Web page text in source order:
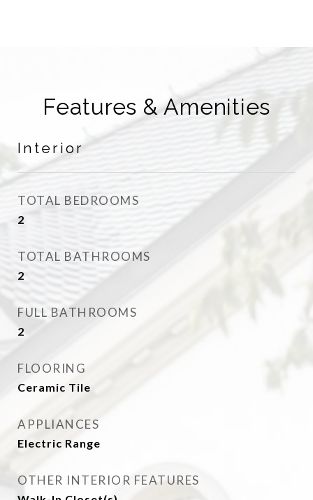
Features & Amenities
Interior
TOTAL BEDROOMS
2
TOTAL BATHROOMS
2
FULL BATHROOMS
2
FLOORING
Ceramic Tile
APPLIANCES
Electric Range
OTHER INTERIOR FEATURES